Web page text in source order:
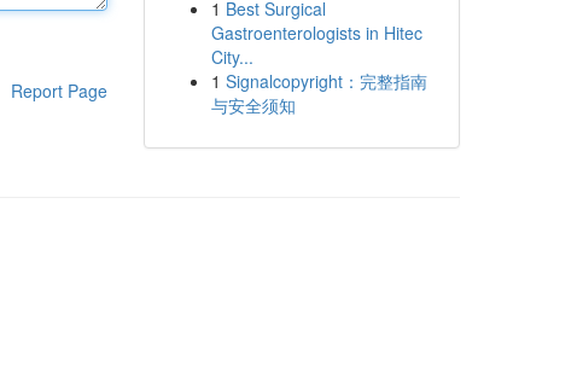
Report Page
1 Best Surgical
Gastroenterologists in Hitec
City...
1 Signalcopyright：完整指南
与安全须知